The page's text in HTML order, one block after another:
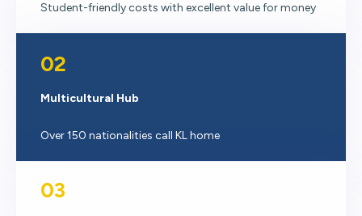
Student-friendly costs with excellent value for money
02
Multicultural Hub
Over 150 nationalities call KL home
03